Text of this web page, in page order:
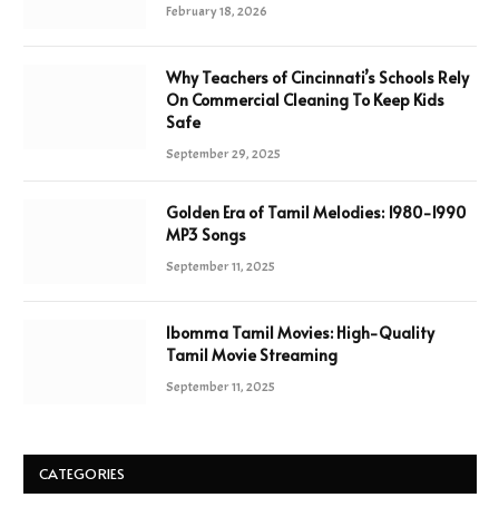
February 18, 2026
Why Teachers of Cincinnati’s Schools Rely
On Commercial Cleaning To Keep Kids
Safe
September 29, 2025
Golden Era of Tamil Melodies: 1980-1990
MP3 Songs
September 11, 2025
Ibomma Tamil Movies: High-Quality
Tamil Movie Streaming
September 11, 2025
CATEGORIES